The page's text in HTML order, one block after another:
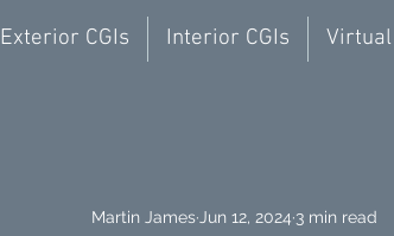
Exterior CGIs Interior CGIs Virtual
Martin James Jun 12, 2024 3 min read